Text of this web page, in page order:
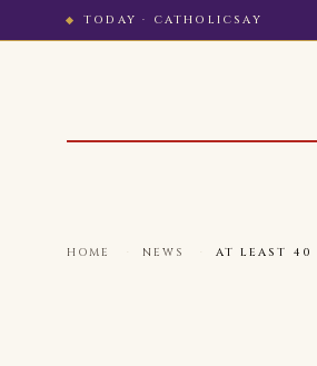
TODAY · CATHOLICSAY
HOME NEWS AT LEAST 40